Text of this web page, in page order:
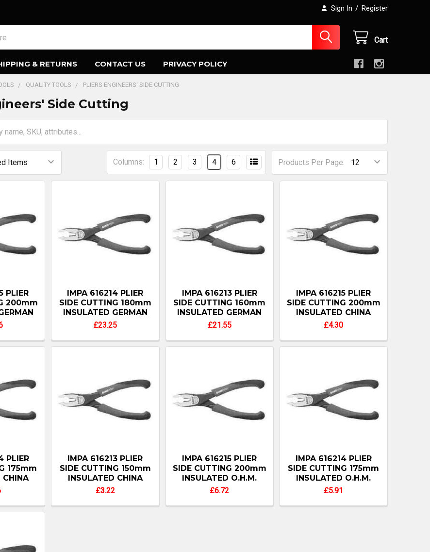
Sign In / Register
Cart
& RETURNS CONTACT US PRIVACY POLICY
QUALITY TOOLS PLIERS ENGINEERS' SIDE CUTTING
Side Cutting
Products Per Page:
Columns: 1 2 3 4 6
PLIER
200mm
IMPA 616214 PLIER
SIDE CUTTING 180mm
INSULATED GERMAN
£23.25
IMPA 616213 PLIER
SIDE CUTTING 160mm
INSULATED GERMAN
£21.55
IMPA 616215 PLIER
SIDE CUTTING 200mm
INSULATED CHINA
£4.30
PLIER
175mm
CHINA
IMPA 616213 PLIER
SIDE CUTTING 150mm
INSULATED CHINA
£3.22
IMPA 616215 PLIER
SIDE CUTTING 200mm
INSULATED O.H.M.
£6.72
IMPA 616214 PLIER
SIDE CUTTING 175mm
INSULATED O.H.M.
£5.91